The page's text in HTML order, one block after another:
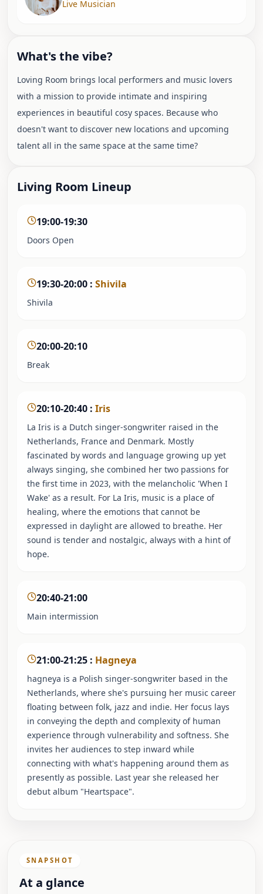
Live Musician
What's the vibe?
Loving Room brings local performers and music lovers
with a mission to provide intimate and inspiring
experiences in beautiful cosy spaces. Because who
doesn't want to discover new locations and upcoming
talent all in the same space at the same time?
Living Room Lineup
19:00-19:30
Doors Open
19:30-20:00 : Shivila
Shivila
20:00-20:10
Break
20:10-20:40 : Iris
La Iris is a Dutch singer-songwriter raised in the
Netherlands, France and Denmark. Mostly
fascinated by words and language growing up yet
always singing, she combined her two passions for
the first time in 2023, with the melancholic 'When I
Wake' as a result. For La Iris, music is a place of
healing, where the emotions that cannot be
expressed in daylight are allowed to breathe. Her
sound is tender and nostalgic, always with a hint of
hope.
20:40-21:00
Main intermission
21:00-21:25 : Hagneya
hagneya is a Polish singer-songwriter based in the
Netherlands, where she's pursuing her music career
floating between folk, jazz and indie. Her focus lays
in conveying the depth and complexity of human
experience through vulnerability and softness. She
invites her audiences to step inward while
connecting with what's happening around them as
presently as possible. Last year she released her
debut album "Heartspace".
SNAPSHOT
At a glance